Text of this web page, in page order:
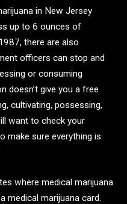
in New Jersey
up to 6 ounces of
there are also
officers can stop and
or consuming
doesn’t give you a free
cultivating, possessing,
want to check your
make sure everything is
where medical marijuana
medical marijuana card.